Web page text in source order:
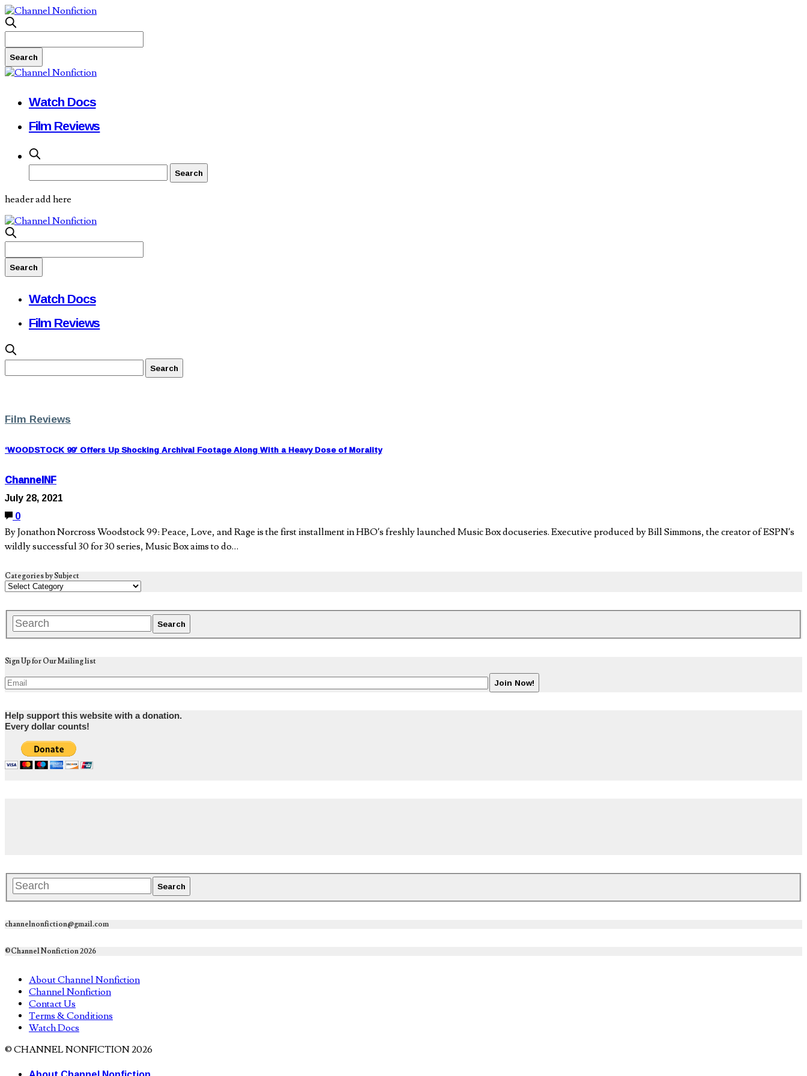
Watch Docs
Film Reviews
header add here
Watch Docs
Film Reviews
Film Reviews
‘WOODSTOCK 99’ Offers Up Shocking Archival Footage Along With a Heavy Dose of Morality
ChannelNF
July 28, 2021
0
By Jonathon Norcross Woodstock 99: Peace, Love, and Rage is the first installment in HBO’s freshly launched Music Box docuseries. Executive produced by Bill Simmons, the creator of ESPN’s
wildly successful 30 for 30 series, Music Box aims to do…
Categories by Subject
Sign Up for Our Mailing list
Help support this website with a donation.
Every dollar counts!
channelnonfiction@gmail.com
©Channel Nonfiction 2026
About Channel Nonfiction
Channel Nonfiction
Contact Us
Terms & Conditions
Watch Docs
© CHANNEL NONFICTION 2026